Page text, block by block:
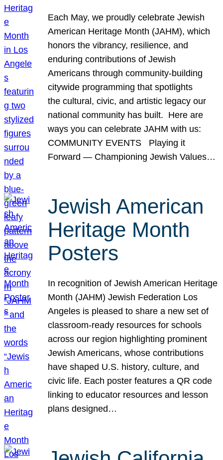
Each May, we proudly celebrate Jewish
American Heritage Month (JAHM), which
honors the vibrancy, resilience, and
enduring contributions of Jewish
Americans through community-building
citywide programming that spotlights
the cultural, civic, and artistic legacy our
national community has built. Here are
ways you can celebrate JAHM with us:
COMMUNITY EVENTS Playing it
Forward — Championing Jewish Values…
Jewish American
Heritage Month
Posters
In recognition of Jewish American Heritage
Month (JAHM) Jewish Federation Los
Angeles is pleased to share a new set of
classroom-ready resources for schools
across our region highlighting prominent
Jewish Americans, whose contributions
have shaped U.S. history, culture, and
civic life. Each poster features a QR code
linking to educator resources and lesson
plans designed…